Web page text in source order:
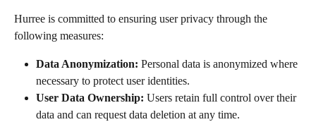
Hurree is committed to ensuring user privacy through the
following measures:
Data Anonymization: Personal data is anonymized where
necessary to protect user identities.
User Data Ownership: Users retain full control over their
data and can request data deletion at any time.